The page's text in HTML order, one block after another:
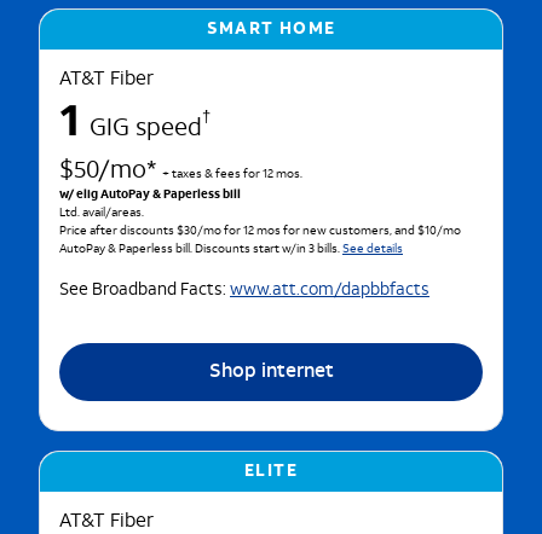
SMART HOME
AT&T Fiber
1 GIG speed
†
$50/mo* + taxes & fees for 12 mos.
w/ elig AutoPay & Paperless bill
Ltd. avail/areas.
Price after discounts $30/mo for 12 mos for new customers, and $10/mo
AutoPay & Paperless bill. Discounts start w/in 3 bills.See details
See Broadband Facts: www.att.com/dapbbfacts
Shop internet
ELITE
AT&T Fiber